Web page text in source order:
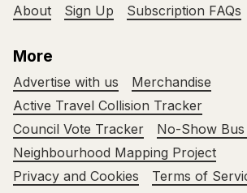
About
Sign Up Subscription FAQs
More
Advertise with us
Merchandise
Active Travel Collision Tracker
Council Vote Tracker
No-Show
Neighbourhood Mapping Project
Privacy and Cookies
Terms of